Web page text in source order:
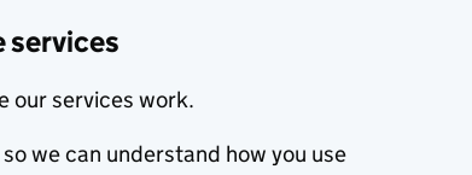
services
our services work.
we can understand how you use